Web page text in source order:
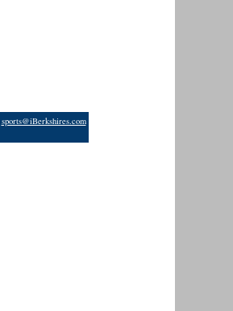
sports@iBerkshires.com